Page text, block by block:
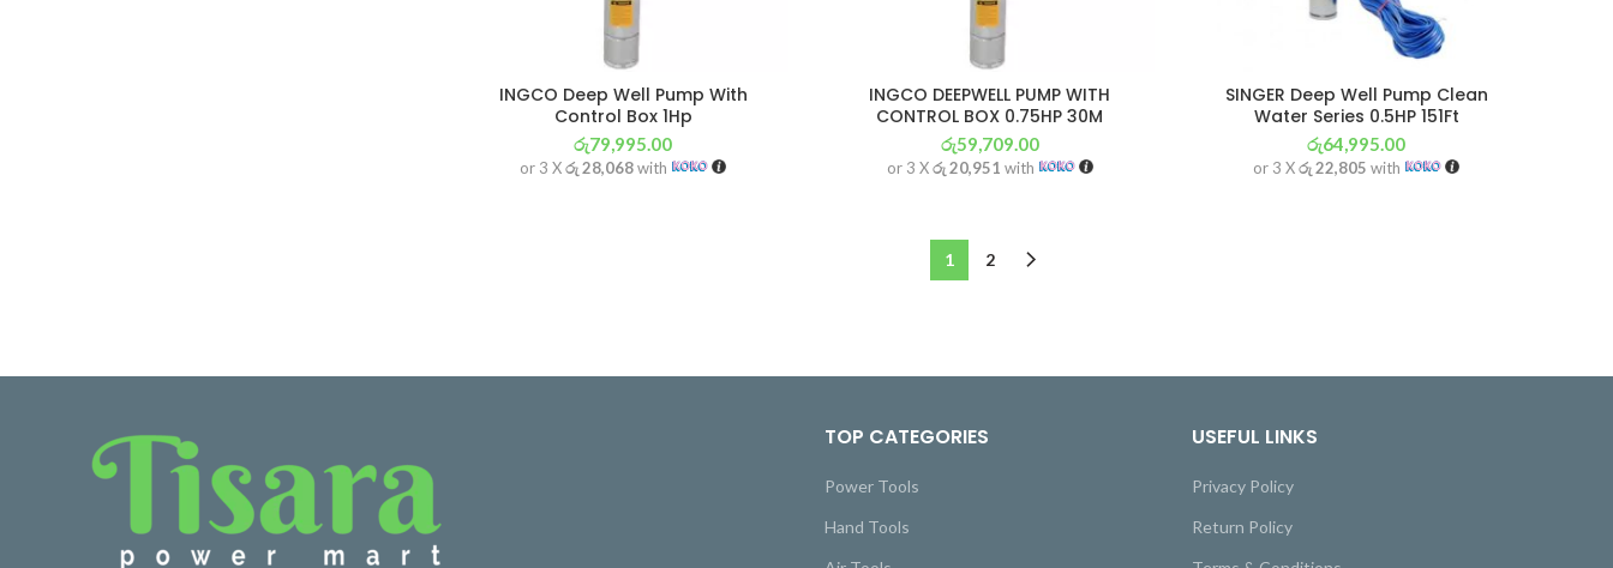
INGCO Deep Well Pump With
Control Box 1Hp
රු79,995.00
or 3 Xරු 28,068with
INGCO DEEPWELL PUMP WITH
CONTROL BOX 0.75HP 30M
රු59,709.00
or 3 Xරු 20,951 with
SINGER Deep Well Pump Clean
Water Series 0.5HP 151Ft
රු64,995.00
or 3 Xරු 22,805 with
1 2
TOP CATEGORIES
Power Tools
Hand Tools
USEFUL LINKS
Privacy Policy
Return Policy